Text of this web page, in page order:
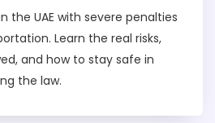
the UAE with severe penalties
Learn the real risks,
and how to stay safe in
the law.